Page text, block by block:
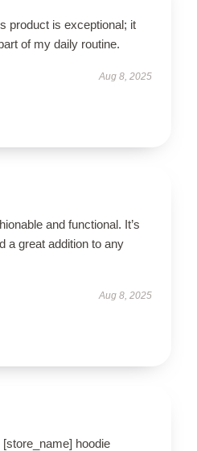
product is exceptional; it
of my daily routine.
Aug 8, 2025
and functional. It’s
a great addition to any
Aug 8, 2025
hoodie